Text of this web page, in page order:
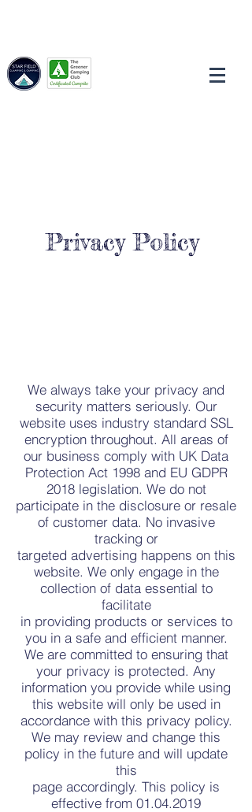
Privacy Policy
We always take your privacy and
security matters seriously. Our
website uses industry standard SSL
encryption throughout. All areas of
our business comply with UK Data
Protection Act 1998 and EU GDPR
2018 legislation. We do not
participate in the disclosure or resale
of customer data. No invasive
tracking or
targeted advertising happens on this
website. We only engage in the
collection of data essential to
facilitate
in providing products or services to
you in a safe and efficient manner.
We are committed to ensuring that
your privacy is protected. Any
information you provide while using
this website will only be used in
accordance with this privacy policy.
We may review and change this
policy in the future and will update
this
page accordingly. This policy is
effective from 01.04.2019